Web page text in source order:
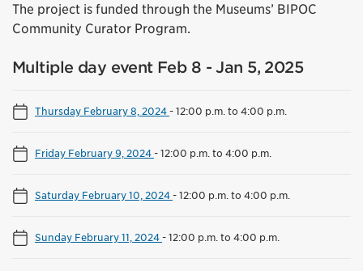
The project is funded through the Museums’ BIPOC
Community Curator Program.
Multiple day event Feb 8 - Jan 5, 2025
Thursday February 8, 2024-12:00 p.m. to 4:00 p.m.
Friday February 9, 2024-12:00 p.m. to 4:00 p.m.
Saturday February 10, 2024-12:00 p.m. to 4:00 p.m.
Sunday February 11, 2024-12:00 p.m. to 4:00 p.m.